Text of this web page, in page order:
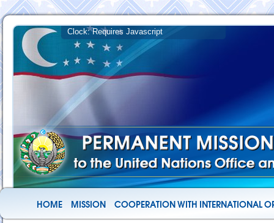
HOME MISSION COOPERATION WITH INTERNATIONAL